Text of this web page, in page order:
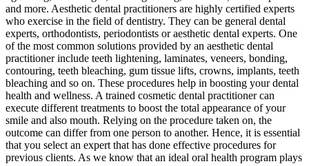
and more. Aesthetic dental practitioners are highly certified experts
who exercise in the field of dentistry. They can be general dental
experts, orthodontists, periodontists or aesthetic dental experts. One
of the most common solutions provided by an aesthetic dental
practitioner include teeth lightening, laminates, veneers, bonding,
contouring, teeth bleaching, gum tissue lifts, crowns, implants, teeth
bleaching and so on. These procedures help in boosting your dental
health and wellness. A trained cosmetic dental practitioner can
execute different treatments to boost the total appearance of your
smile and also mouth. Relying on the procedure taken on, the
outcome can differ from one person to another. Hence, it is essential
that you select an expert that has done effective procedures for
previous clients. As we know that an ideal oral health program plays